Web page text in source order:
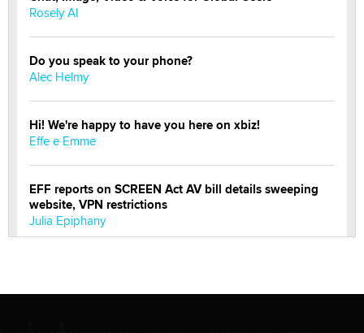
Rosely AI
Do you speak to your phone?
Alec Helmy
Hi! We're happy to have you here on xbiz!
Effe e Emme
EFF reports on SCREEN Act AV bill details sweeping
website, VPN restrictions
Julia Epiphany